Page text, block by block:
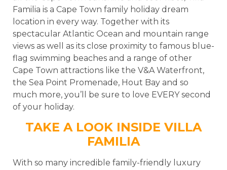
Familia is a Cape Town family holiday dream
location in every way. Together with its
spectacular Atlantic Ocean and mountain range
views as well as its close proximity to famous blue-
flag swimming beaches and a range of other
Cape Town attractions like the V&A Waterfront,
the Sea Point Promenade, Hout Bay and so
much more, you’ll be sure to love EVERY second
of your holiday.
TAKE A LOOK INSIDE VILLA
FAMILIA
With so many incredible family-friendly luxury